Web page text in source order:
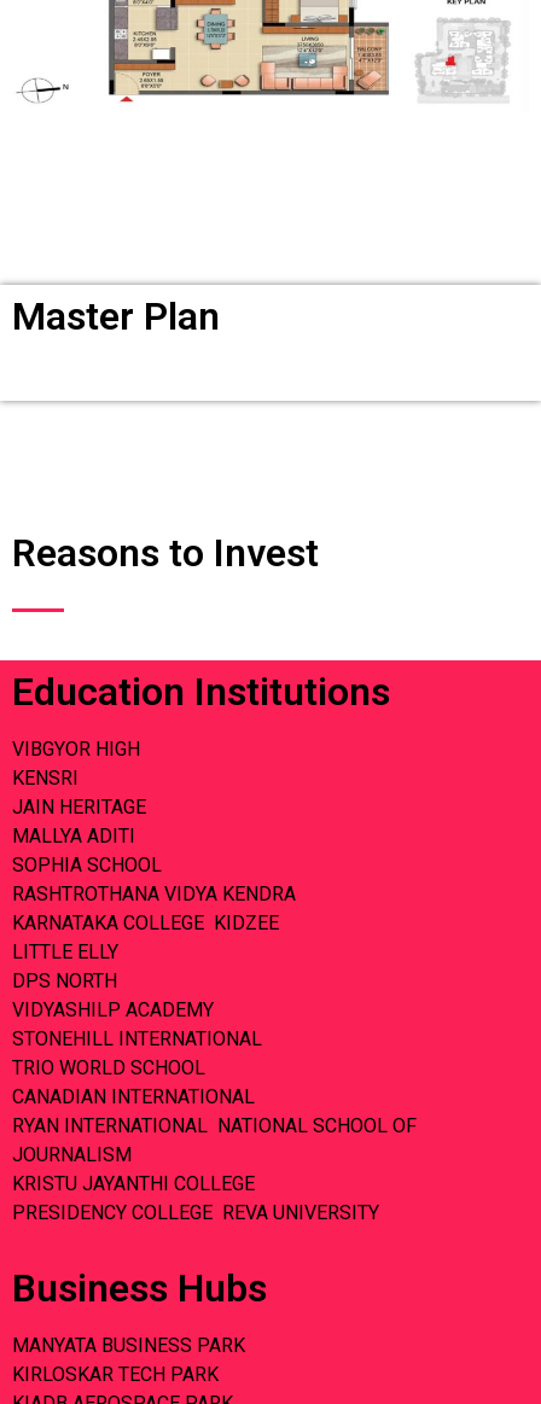
Master Plan
Reasons to Invest
Education Institutions
VIBGYOR HIGH
KENSRI
JAIN HERITAGE
MALLYA ADITI
SOPHIA SCHOOL
RASHTROTHANA VIDYA KENDRA
KARNATAKA COLLEGE KIDZEE
LITTLE ELLY
DPS NORTH
VIDYASHILP ACADEMY
STONEHILL INTERNATIONAL
TRIO WORLD SCHOOL
CANADIAN INTERNATIONAL
RYAN INTERNATIONAL NATIONAL SCHOOL OF
JOURNALISM
KRISTU JAYANTHI COLLEGE
PRESIDENCY COLLEGE REVA UNIVERSITY
Business Hubs
MANYATA BUSINESS PARK
KIRLOSKAR TECH PARK